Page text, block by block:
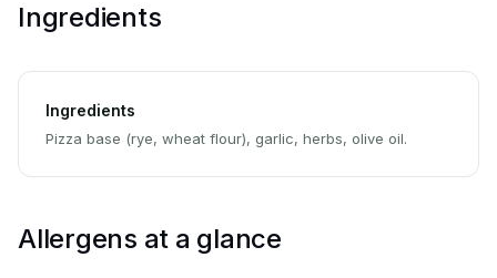
Ingredients
Ingredients
Pizza base (rye, wheat flour), garlic, herbs, olive oil.
Allergens at a glance